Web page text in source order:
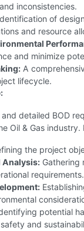
inconsistencies.
of
and resource
and minimize
A
lifecycle.
detailed BOD
Oil & Gas industry.
the project
Analysis: Gathering
requirements.
potential
and